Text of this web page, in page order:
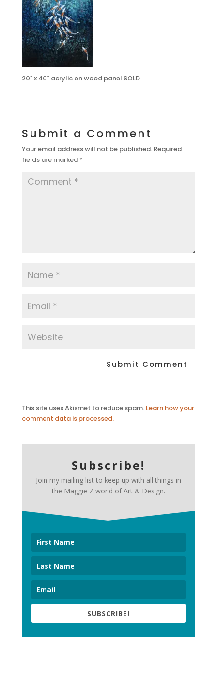
20″ x 40″ acrylic on wood panel SOLD
Submit a Comment
Your email address will not be published. Required
fields are marked *
This site uses Akismet to reduce spam. Learn how your
comment data is processed.
Subscribe!
Join my mailing list to keep up with all things in
the Maggie Z world of Art & Design.
SUBSCRIBE!